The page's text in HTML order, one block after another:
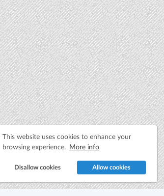
This website uses cookies to enhance your
browsing experience. More info
Disallow cookies Allow cookies